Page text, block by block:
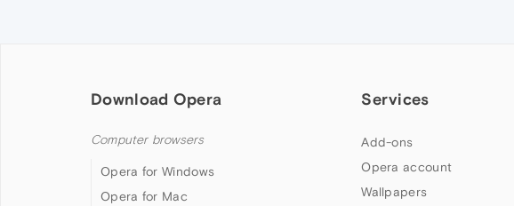
Download Opera
Computer browsers
Opera for Windows
Opera for Mac
Services
Add-ons
Opera account
Wallpapers